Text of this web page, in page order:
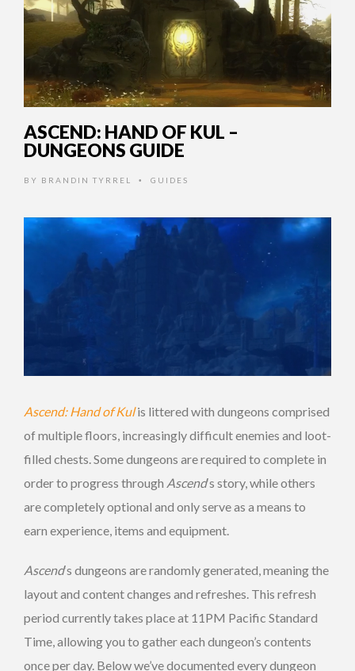
ASCEND: HAND OF KUL –
DUNGEONS GUIDE
BY BRANDIN TYRREL • GUIDES
Ascend: Hand of Kulis littered with dungeons comprised
of multiple floors, increasingly difficult enemies and loot-
filled chests. Some dungeons are required to complete in
order to progress through Ascend‘s story, while others
are completely optional and only serve as a means to
earn experience, items and equipment.
Ascend‘s dungeons are randomly generated, meaning the
layout and content changes and refreshes. This refresh
period currently takes place at 11PM Pacific Standard
Time, allowing you to gather each dungeon’s contents
once per day. Below we’ve documented every dungeon